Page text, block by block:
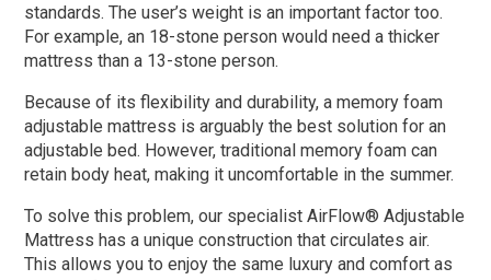
standards. The user’s weight is an important factor too.
For example, an 18-stone person would need a thicker
mattress than a 13-stone person.
Because of its flexibility and durability, a memory foam
adjustable mattress is arguably the best solution for an
adjustable bed. However, traditional memory foam can
retain body heat, making it uncomfortable in the summer.
To solve this problem, our specialist AirFlow® Adjustable
Mattress has a unique construction that circulates air.
This allows you to enjoy the same luxury and comfort as